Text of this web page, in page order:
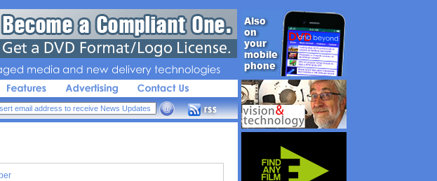
media and new delivery technologies